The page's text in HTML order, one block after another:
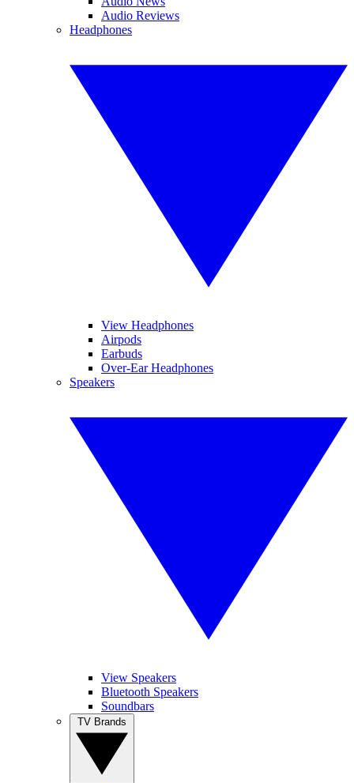
Audio Reviews
Headphones
View Headphones
Airpods
Earbuds
Over-Ear Headphones
Speakers
View Speakers
Bluetooth Speakers
Soundbars